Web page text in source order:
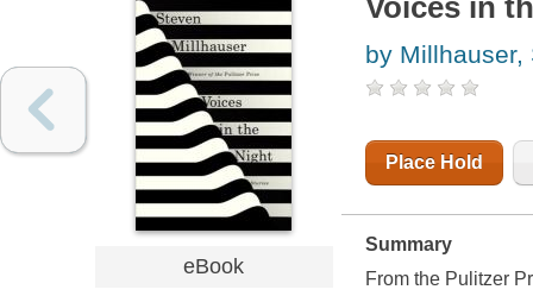
eBook
Voices in
by Millhauser,
Place Hold
Summary
From the Pulitzer